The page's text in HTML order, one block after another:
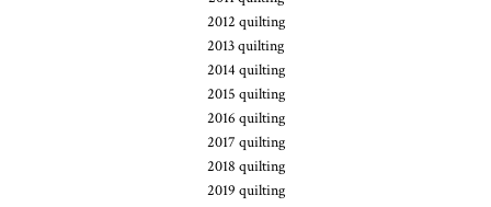
2012 quilting
2013 quilting
2014 quilting
2015 quilting
2016 quilting
2017 quilting
2018 quilting
2019 quilting